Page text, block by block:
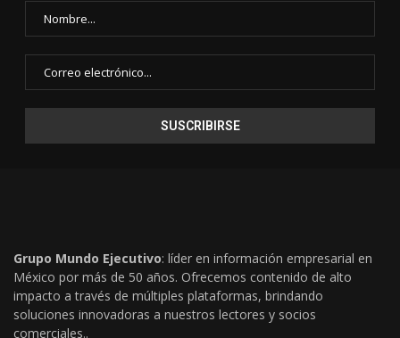
Grupo Mundo Ejecutivo: líder en información empresarial en
México por más de 50 años. Ofrecemos contenido de alto
impacto a través de múltiples plataformas, brindando
soluciones innovadoras a nuestros lectores y socios
comerciales..